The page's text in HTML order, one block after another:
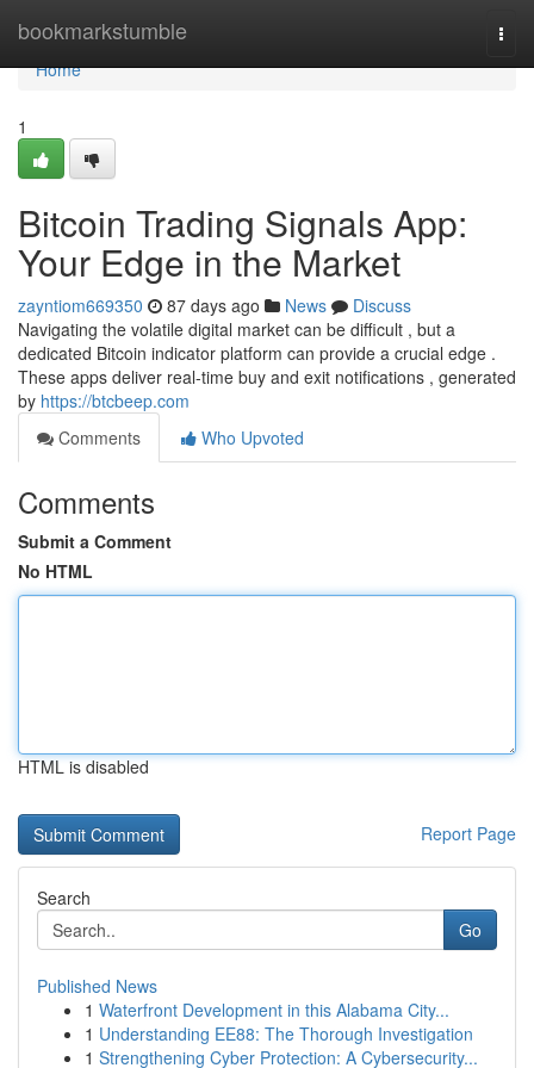
bookmarkstumble
Home
Home
1
Bitcoin Trading Signals App:
Your Edge in the Market
zayntiom669350 87 days ago News
Discuss
Navigating the volatile digital market can be difficult , but a
dedicated Bitcoin indicator platform can provide a crucial edge .
These apps deliver real-time buy and exit notifications , generated
by https://btcbeep.com
Comments
Who Upvoted
Comments
Submit a Comment
No HTML
HTML is disabled
Report Page
Search
Go
Published News
1 Waterfront Development in this Alabama City...
1 Understanding EE88: The Thorough Investigation
1 Strengthening Cyber Protection: A Cybersecurity...